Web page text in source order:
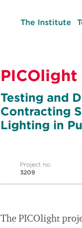
The Institute
PICOlight
Testing and
Contracting
Lighting in
Project no.
3209
The PICOlight